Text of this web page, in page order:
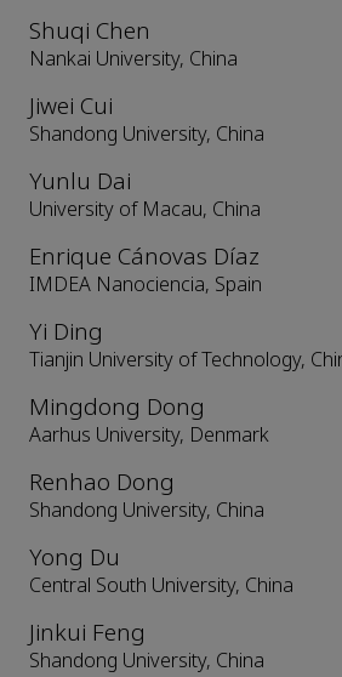
Shuqi Chen
Nankai University, China
Jiwei Cui
Shandong University, China
Yunlu Dai
University of Macau, China
Enrique Cánovas Díaz
IMDEA Nanociencia, Spain
Yi Ding
Tianjin University of Technology,
Mingdong Dong
Aarhus University, Denmark
Renhao Dong
Shandong University, China
Yong Du
Central South University, China
Jinkui Feng
Shandong University, China